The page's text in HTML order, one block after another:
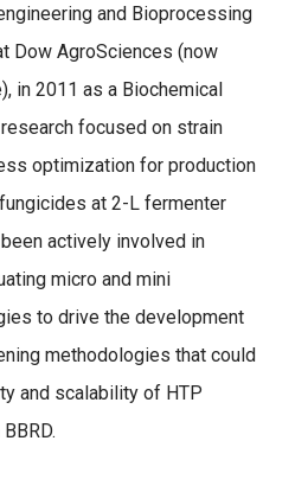
and Bioprocessing
Dow AgroSciences (now
in 2011 as a Biochemical
focused on strain
optimization for production
at 2-L fermenter
actively involved in
micro and mini
to drive the development
methodologies that could
and scalability of HTP